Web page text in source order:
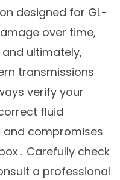
designed for GL-
over time,
ultimately,
transmissions
verify your
fluid
compromises
Carefully check
a professional